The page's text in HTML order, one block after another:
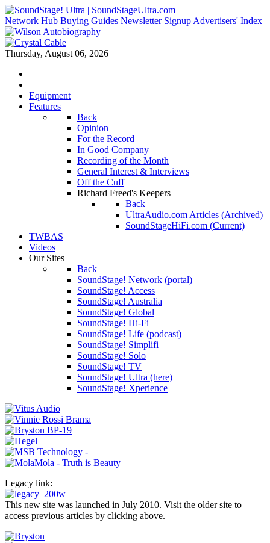
Network Hub Buying Guides Newsletter Signup Advertisers' Index
Thursday, August 06, 2026
Equipment
Features
Back
Opinion
For the Record
In Good Company
Recording of the Month
General Interest & Interviews
Off the Cuff
Richard Freed's Keepers
Back
UltraAudio.com Articles (Archived)
SoundStageHiFi.com (Current)
TWBAS
Videos
Our Sites
Back
SoundStage! Network (portal)
SoundStage! Access
SoundStage! Australia
SoundStage! Global
SoundStage! Hi-Fi
SoundStage! Life (podcast)
SoundStage! Simplifi
SoundStage! Solo
SoundStage! TV
SoundStage! Ultra (here)
SoundStage! Xperience
Legacy link:
This new site was launched in July 2010. Visit the older site to
access previous articles by clicking above.